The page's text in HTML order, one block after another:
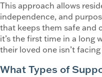
This approach allows
independence, and
that keeps them safe and
it’s the first time in a long
their loved one isn’t
What Types of